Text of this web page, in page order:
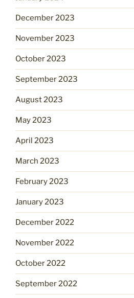
December 2023
November 2023
October 2023
September 2023
August 2023
May 2023
April 2023
March 2023
February 2023
January 2023
December 2022
November 2022
October 2022
September 2022